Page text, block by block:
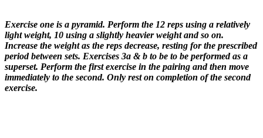
Exercise one is a pyramid. Perform the 12 reps using a relatively
light weight, 10 using a slightly heavier weight and so on.
Increase the weight as the reps decrease, resting for the prescribed
period between sets. Exercises 3a & b to be to be performed as a
superset. Perform the first exercise in the pairing and then move
immediately to the second. Only rest on completion of the second
exercise.